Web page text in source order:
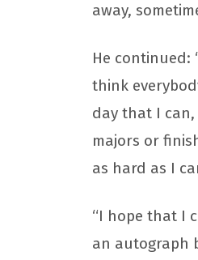
away,
He continued:
think
day that I
majors or
as hard as I
“I hope that I
an autograph